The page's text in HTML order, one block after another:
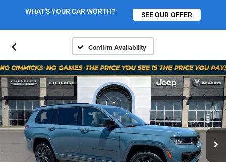
WHAT'S YOUR CAR WORTH? SEE OUR OFFER
Confirm Availability